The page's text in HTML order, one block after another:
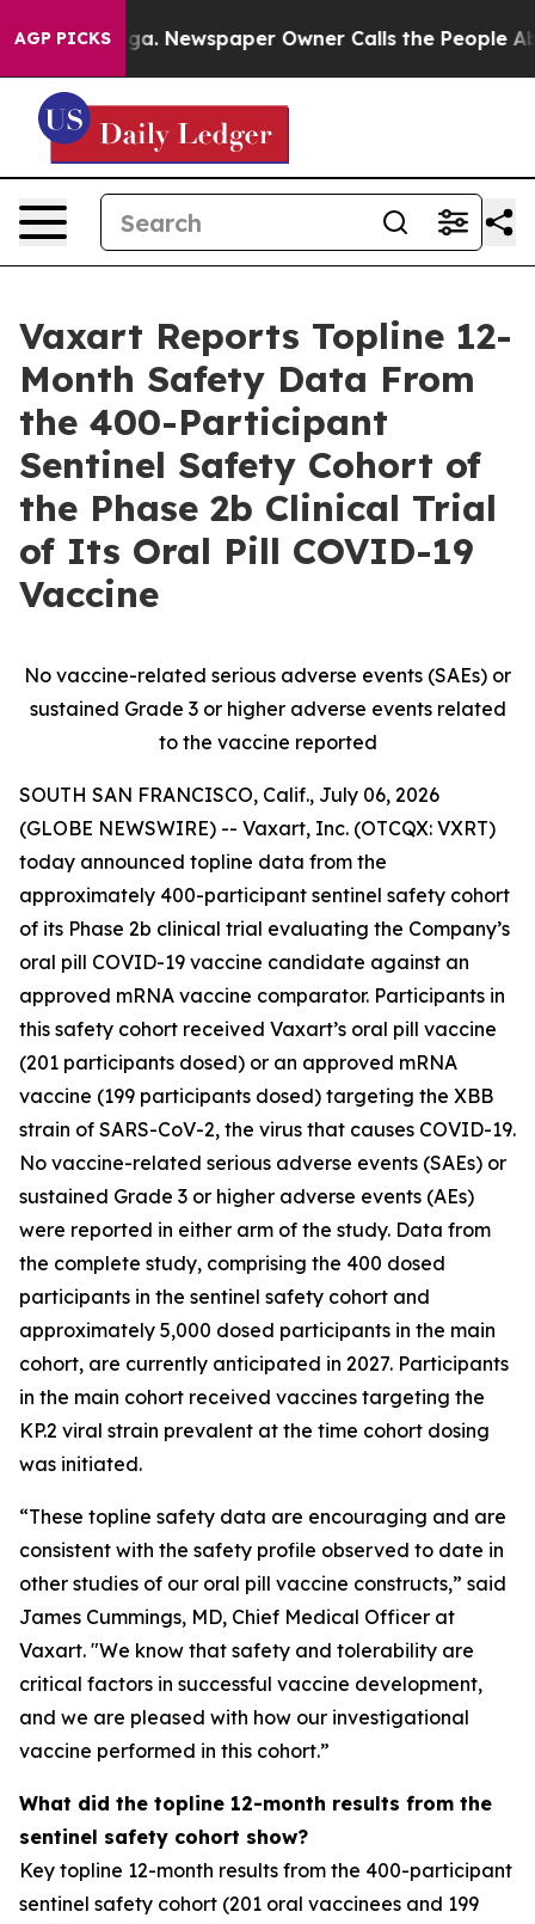
AGP PICKSNewspaper Owner Calls the People Abruptly
Vaxart Reports Topline 12-
Month Safety Data From
the 400-Participant
Sentinel Safety Cohort of
the Phase 2b Clinical Trial
of Its Oral Pill COVID-19
Vaccine
No vaccine-related serious adverse events (SAEs) or
sustained Grade 3 or higher adverse events related
to the vaccine reported
SOUTH SAN FRANCISCO, Calif., July 06, 2026
(GLOBE NEWSWIRE) -- Vaxart, Inc. (OTCQX: VXRT)
today announced topline data from the
approximately 400-participant sentinel safety cohort
of its Phase 2b clinical trial evaluating the Company’s
oral pill COVID-19 vaccine candidate against an
approved mRNA vaccine comparator. Participants in
this safety cohort received Vaxart’s oral pill vaccine
(201 participants dosed) or an approved mRNA
vaccine (199 participants dosed) targeting the XBB
strain of SARS-CoV-2, the virus that causes COVID-19.
No vaccine-related serious adverse events (SAEs) or
sustained Grade 3 or higher adverse events (AEs)
were reported in either arm of the study. Data from
the complete study, comprising the 400 dosed
participants in the sentinel safety cohort and
approximately 5,000 dosed participants in the main
cohort, are currently anticipated in 2027. Participants
in the main cohort received vaccines targeting the
KP.2 viral strain prevalent at the time cohort dosing
was initiated.
“These topline safety data are encouraging and are
consistent with the safety profile observed to date in
other studies of our oral pill vaccine constructs,” said
James Cummings, MD, Chief Medical Officer at
Vaxart. "We know that safety and tolerability are
critical factors in successful vaccine development,
and we are pleased with how our investigational
vaccine performed in this cohort.”
What did the topline 12-month results from the
sentinel safety cohort show?
Key topline 12-month results from the 400-participant
sentinel safety cohort (201 oral vaccinees and 199